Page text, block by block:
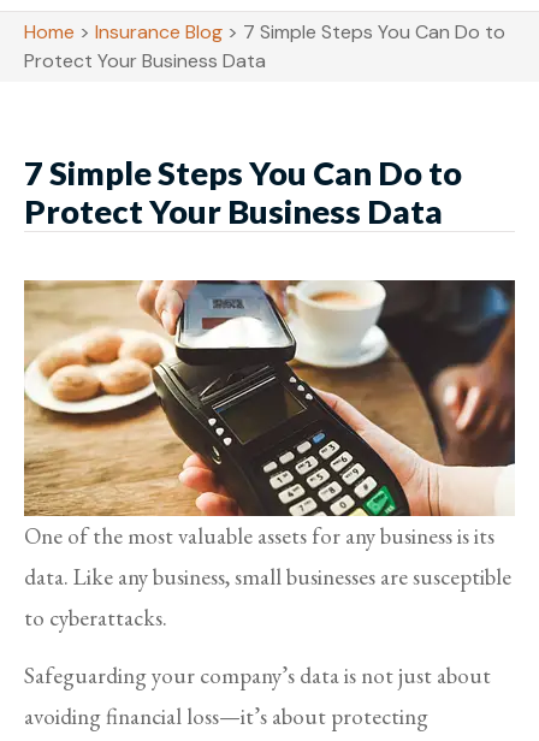
Home > Insurance Blog > 7 Simple Steps You Can Do to
Protect Your Business Data
7 Simple Steps You Can Do to
Protect Your Business Data
One of the most valuable assets for any business is its
data. Like any business, small businesses are susceptible
to cyberattacks.
Safeguarding your company’s data is not just about
avoiding financial loss—it’s about protecting